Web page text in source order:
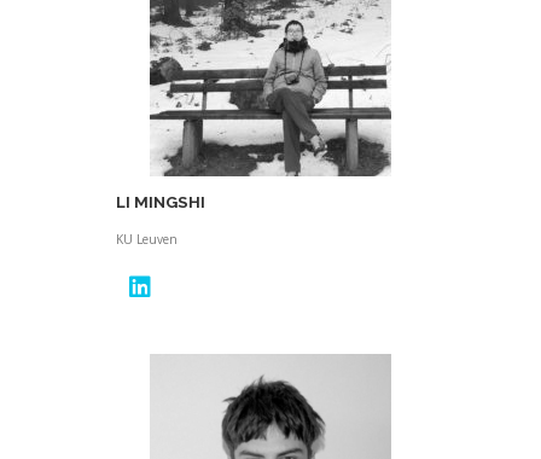
LI MINGSHI
KU Leuven